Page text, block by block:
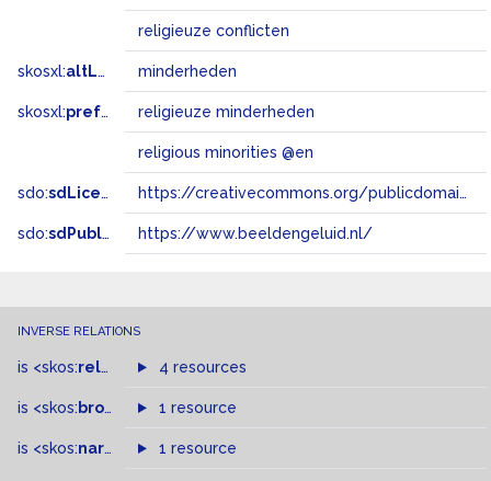
religieuze conflicten
skosxl:altLabel minderheden
skosxl:prefLabel religieuze minderheden
religious minorities @en
sdo:sdLicense https://creativecommons.org/publicdomain/zero/1.0/
sdo:sdPublisher https://www.beeldengeluid.nl/
INVERSE RELATIONS
is <skos:related > of4 resources
is <skos: broader > of
1 resource
is <skos:narrower >of
1 resource